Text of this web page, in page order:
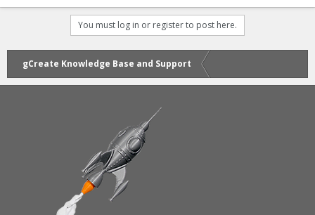
You must log in or register to post here.
gCreate Knowledge Base and Support